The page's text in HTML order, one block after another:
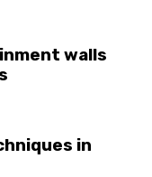
walls
in